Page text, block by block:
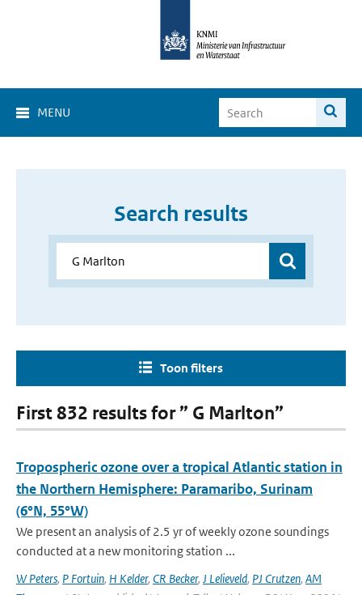
MENU
Search results
Toon filters
First 832 results for ” G Marlton”
Tropospheric ozone over a tropical Atlantic station in
the Northern Hemisphere: Paramaribo, Surinam
(6°N, 55°W)
We present an analysis of 2.5 yr of weekly ozone soundings
conducted at a new monitoring station ...
W Peters, P Fortuin, H Kelder, CR Becker, J Lelieveld, PJ Crutzen, AM